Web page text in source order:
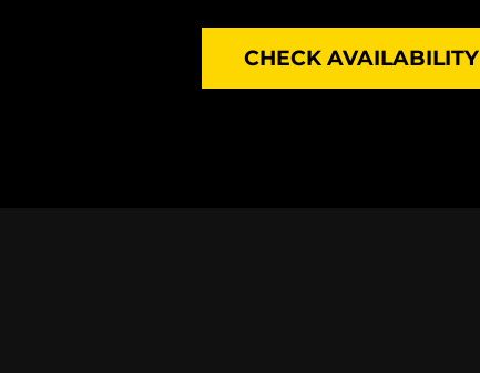
CHECK AVAILABILITY